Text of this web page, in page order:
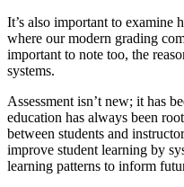
It’s also important to examine
where our modern grading
important to note too, the
systems.
Assessment isn’t new; it has
education has always been
between students and
improve student learning by
learning patterns to inform